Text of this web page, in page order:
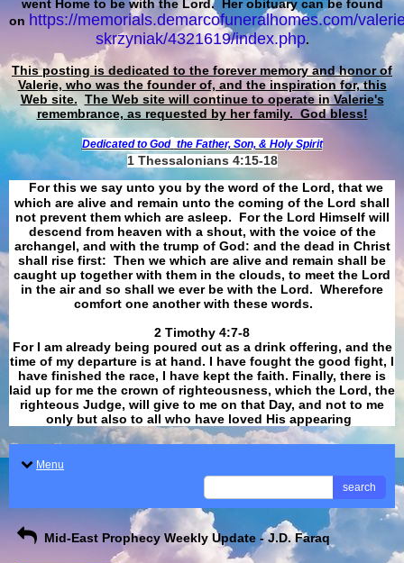
went Home to be with the Lord. Her obituary can be found
on https://memorials.demarcofuneralhomes.com/
skrzyniak/4321619/index.php.
This posting is dedicated to the forever memory and honor of
Valerie, who was the founder of, and the inspiration for, this
Web site. The Web site will continue to operate in Valerie's
remembrance, as requested by her family. God bless!
Dedicated to God the Father, Son, & Holy Spirit
1 Thessalonians 4:15-18
For this we say unto you by the word of the Lord, that we
which are alive and remain unto the coming of the Lord shall
not prevent them which are asleep. For the Lord Himself will
descend from heaven with a shout, with the voice of the
archangel, and with the trump of God: and the dead in Christ
shall rise first: Then we which are alive and remain shall be
caught up together with them in the clouds, to meet the Lord
in the air and so shall we ever be with the Lord. Wherefore
comfort one another with these words.
​​​​​​​2 Timothy 4:7-8
For I am already being poured out as a drink offering, and the
time of my departure is at hand. I have fought the good fight, I
have finished the race, I have kept the faith. Finally, there is
laid up for me the crown of righteousness, which the Lord, the
righteous Judge, will give to me on that Day, and not to me
only but also to all who have loved His appearing
Menu
search
Mid-East Prophecy Weekly Update - J.D. Faraq